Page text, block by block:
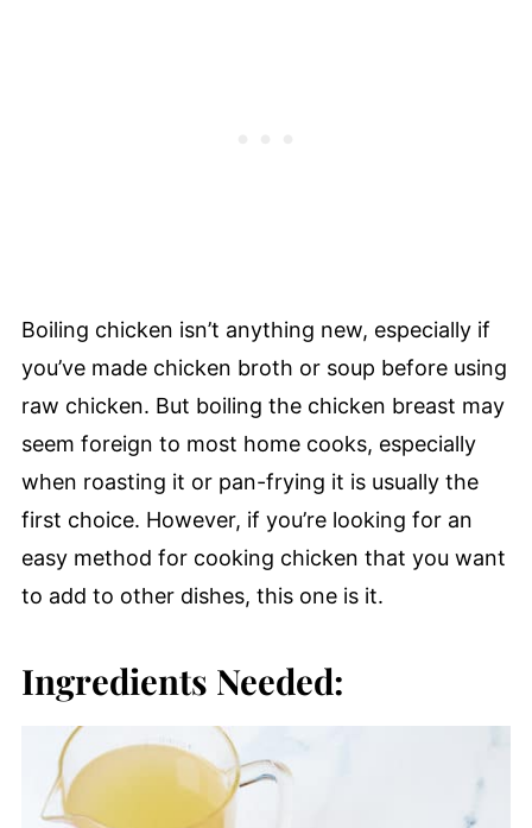
Boiling chicken isn’t anything new, especially if
you’ve made chicken broth or soup before using
raw chicken. But boiling the chicken breast may
seem foreign to most home cooks, especially
when roasting it or pan-frying it is usually the
first choice. However, if you’re looking for an
easy method for cooking chicken that you want
to add to other dishes, this one is it.
Ingredients Needed: